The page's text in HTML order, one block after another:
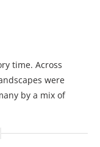
time. Across
were
by a mix of